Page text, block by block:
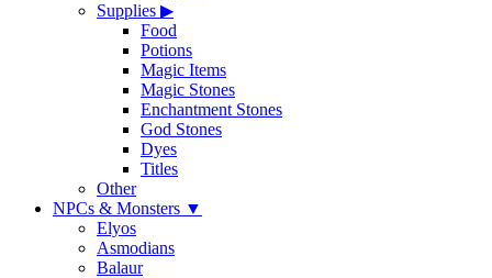
Supplies ▶
Food
Potions
Magic Items
Magic Stones
Enchantment Stones
God Stones
Dyes
Titles
Other
NPCs & Monsters ▼
Elyos
Asmodians
Balaur